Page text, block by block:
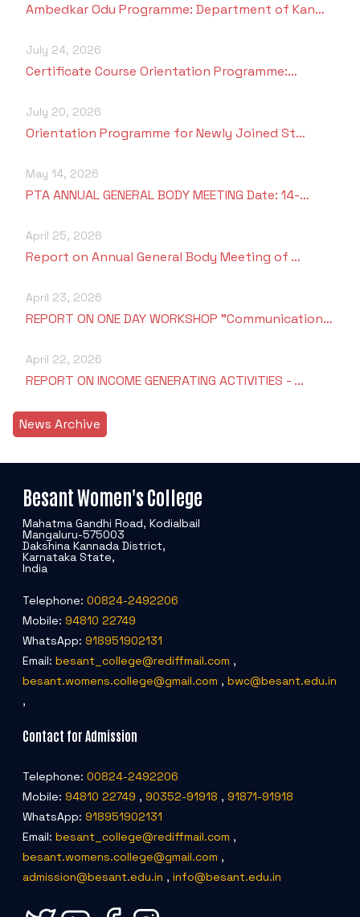
Ambedkar Odu Programme: Department of Kan…
July 24, 2026
Certificate Course Orientation Programme:…
July 20, 2026
Orientation Programme for Newly Joined St…
May 14, 2026
PTA ANNUAL GENERAL BODY MEETING Date: 14-…
April 25, 2026
Report on Annual General Body Meeting of …
April 23, 2026
REPORT ON ONE DAY WORKSHOP "Communication…
April 22, 2026
REPORT ON INCOME GENERATING ACTIVITIES - …
News Archive
Besant Women's College
Mahatma Gandhi Road, Kodialbail
Mangaluru-575003
Dakshina Kannada District,
Karnataka State,
India
Telephone: 00824-2492206
Mobile: 94810 22749
WhatsApp: 918951902131
Email: besant_college@rediffmail.com ,
besant.womens.college@gmail.com , bwc@besant.edu.in
,
Contact for Admission
Telephone: 00824-2492206
Mobile: 94810 22749 , 90352-91918 , 91871-91918
WhatsApp: 918951902131
Email: besant_college@rediffmail.com ,
besant.womens.college@gmail.com ,
admission@besant.edu.in , info@besant.edu.in